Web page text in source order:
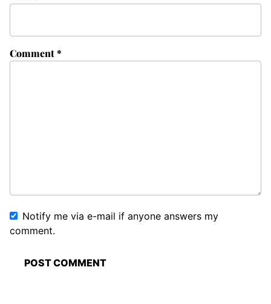
Comment*
Notify me via e-mail if anyone answers my
comment.